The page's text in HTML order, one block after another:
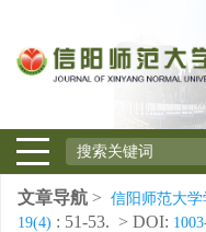
文章导航 > 信阳师范大
19(4) : 51-53. > DOI: